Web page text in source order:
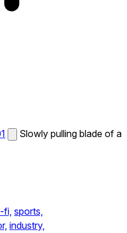
Slowly pulling blade of a
fi, sports,
industry,